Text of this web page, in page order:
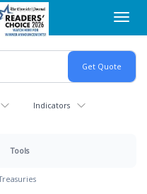
Indicators
Tools